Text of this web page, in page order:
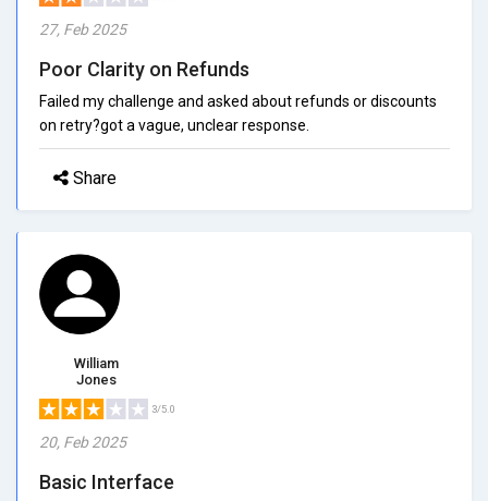
27, Feb 2025
Poor Clarity on Refunds
Failed my challenge and asked about refunds or discounts
on retry?got a vague, unclear response.
Share
William
Jones
3/5.0
20, Feb 2025
Basic Interface